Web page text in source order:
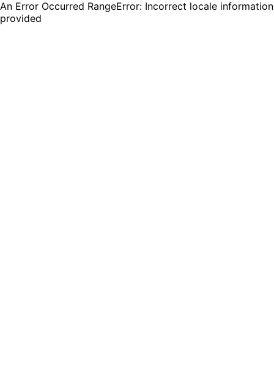
An Error Occurred RangeError: Incorrect locale information
provided